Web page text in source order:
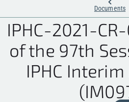
Documents
IPHC-2021-
of the 97th
IPHC